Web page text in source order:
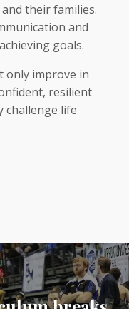
their families.
and
goals.
only improve in
resilient
challenge life